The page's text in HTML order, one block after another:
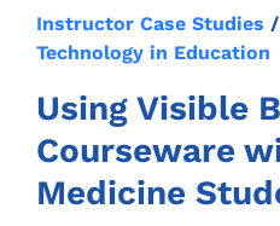
Instructor Case Studies /
Technology in Education
Using Visible
Courseware
Medicine